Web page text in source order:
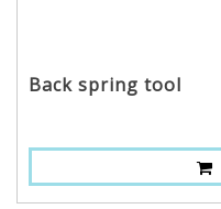
Back spring tool